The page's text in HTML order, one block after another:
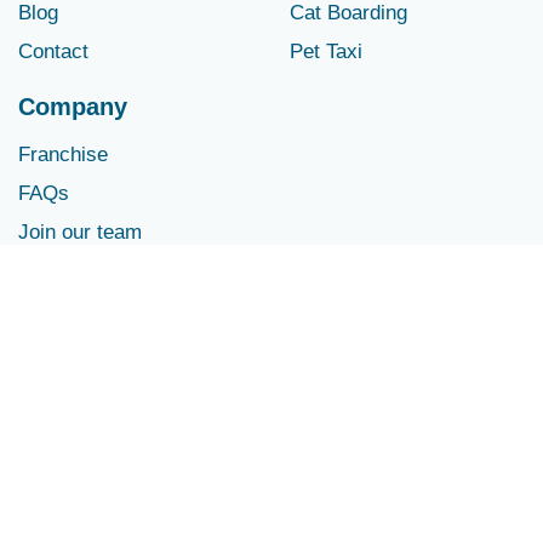
Blog
Contact
Cat Boarding
Pet Taxi
Company
Franchise
FAQs
Join our team